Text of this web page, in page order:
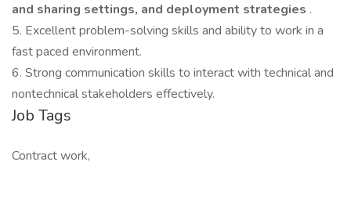
and sharing settings, and deployment strategies .
5. Excellent problem-solving skills and ability to work in a
fast paced environment.
6. Strong communication skills to interact with technical and
nontechnical stakeholders effectively.
Job Tags
Contract work,